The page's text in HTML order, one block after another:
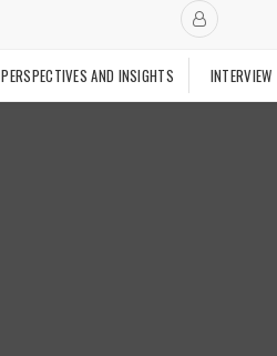
PERSPECTIVES AND INSIGHTS INTERVIEW